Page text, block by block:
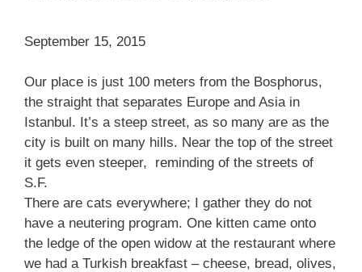
September 15, 2015
Our place is just 100 meters from the Bosphorus,
the straight that separates Europe and Asia in
Istanbul. It’s a steep street, as so many are as the
city is built on many hills. Near the top of the street
it gets even steeper, reminding of the streets of
S.F.
There are cats everywhere; I gather they do not
have a neutering program. One kitten came onto
the ledge of the open widow at the restaurant where
we had a Turkish breakfast – cheese, bread, olives,